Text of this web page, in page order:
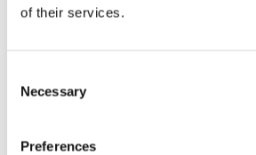
of their services.
Selection
Necessary
Preferences